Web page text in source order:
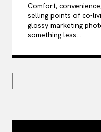
Comfort,
selling points of co-
glossy marketing
something less...